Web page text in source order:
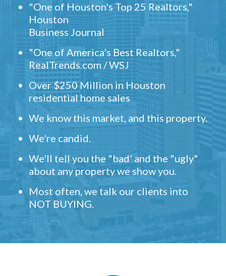
"One of Houston's Top 25 Realtors,"
Houston
Business Journal
"One of America's Best Realtors,"
RealTrends.com / WSJ
Over $250 Million in Houston
residential home sales
We know this market, and this property.
We're candid.
We'll tell you the "bad' and the "ugly"
about any property we show you.
Most often, we talk our clients into
NOT BUYING.